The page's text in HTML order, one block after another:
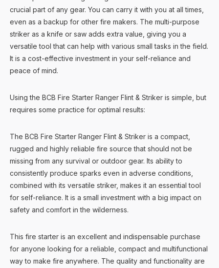
crucial part of any gear. You can carry it with you at all times,
even as a backup for other fire makers. The multi-purpose
striker as a knife or saw adds extra value, giving you a
versatile tool that can help with various small tasks in the field.
It is a cost-effective investment in your self-reliance and
peace of mind.
Using the BCB Fire Starter Ranger Flint & Striker is simple, but
requires some practice for optimal results:
The BCB Fire Starter Ranger Flint & Striker is a compact,
rugged and highly reliable fire source that should not be
missing from any survival or outdoor gear. Its ability to
consistently produce sparks even in adverse conditions,
combined with its versatile striker, makes it an essential tool
for self-reliance. It is a small investment with a big impact on
safety and comfort in the wilderness.
This fire starter is an excellent and indispensable purchase
for anyone looking for a reliable, compact and multifunctional
way to make fire anywhere. The quality and functionality are